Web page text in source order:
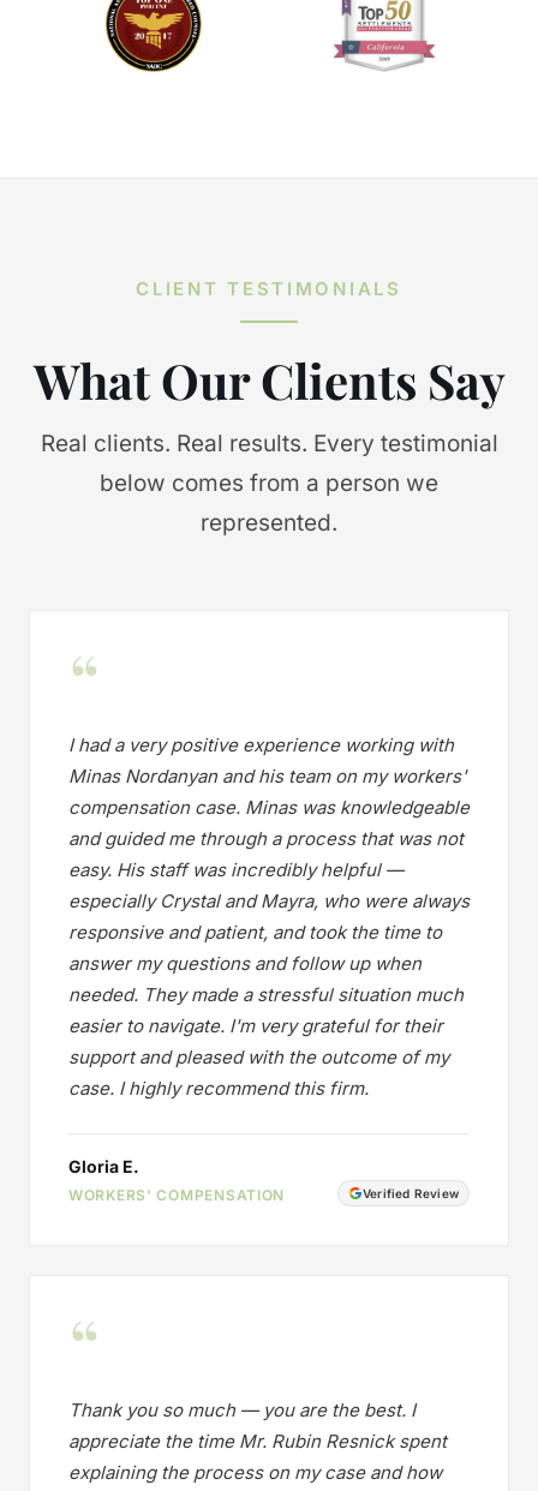
CLIENT TESTIMONIALS
What Our Clients Say
Real clients. Real results. Every testimonial
below comes from a person we
represented.
“
I had a very positive experience working with
Minas Nordanyan and his team on my workers'
compensation case. Minas was knowledgeable
and guided me through a process that was not
easy. His staff was incredibly helpful —
especially Crystal and Mayra, who were always
responsive and patient, and took the time to
answer my questions and follow up when
needed. They made a stressful situation much
easier to navigate. I'm very grateful for their
support and pleased with the outcome of my
case. I highly recommend this firm.
Gloria E.
WORKERS' COMPENSATION Verified Review
“
Thank you so much — you are the best. I
appreciate the time Mr. Rubin Resnick spent
explaining the process on my case and how